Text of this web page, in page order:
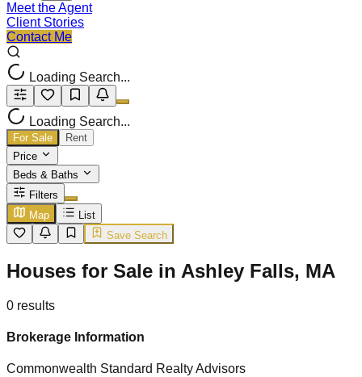
Meet the Agent
Client Stories
Contact Me
Loading Search...
Loading Search...
For Sale
Rent
Price
Beds & Baths
Filters
Map
List
Save Search
Houses for Sale in Ashley Falls, MA
0 results
Brokerage Information
Commonwealth Standard Realty Advisors